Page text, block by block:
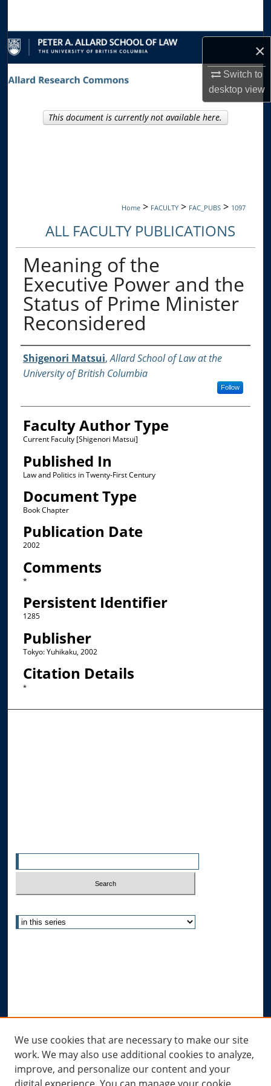
×
Switch to
desktopview
Browse Collections
My Account
Home > FACULTY > FAC_PUBS > 1097
ALL FACULTY PUBLICATIONS
Meaning of the
Executive Power and the
Status of Prime Minister
Reconsidered
Authors
Shigenori Matsui,Allard School of Law at the
University of British Columbia
Follow
Faculty Author Type
Current Faculty [Shigenori Matsui]
Published In
Law and Politics in Twenty-First Century
Document Type
Book Chapter
Publication Date
2002
Comments
*
Persistent Identifier
1285
Publisher
Tokyo: Yuhikaku, 2002
Citation Details
*
This document is currently not available here.
Submit Research
Links
Allard Research Portal
Law Library at Allard Hall
We use cookies that are necessary to make our site
work. We may also use additional cookies to analyze,
improve, and personalize our content and your